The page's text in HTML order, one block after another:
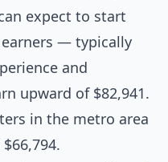
expect to start
earners — typically
and
upward of $82,941.
in the metro area